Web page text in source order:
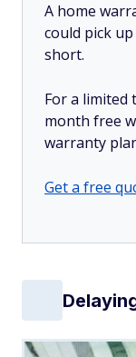
A home
could pick
short.
For a limited
month free
warranty
Get a free